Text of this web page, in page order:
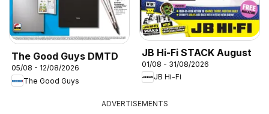
The Good Guys DMTD
05/08 - 12/08/2026
The Good Guys
JB Hi-Fi STACK August
01/08 - 31/08/2026
JB Hi-Fi
ADVERTISEMENTS